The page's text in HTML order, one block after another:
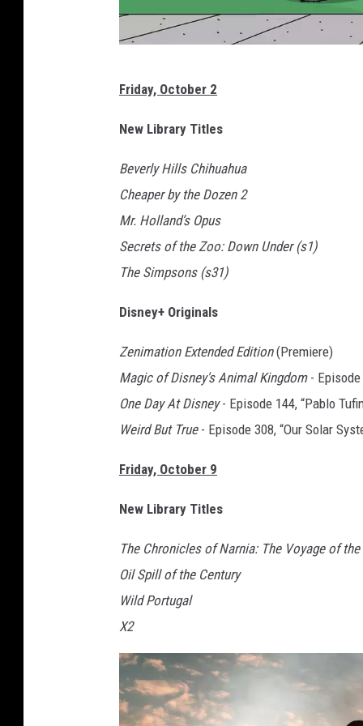
o
x
Friday, October 2
New Library Titles
Beverly Hills Chihuahua
Cheaper by the Dozen 2
Mr. Holland’s Opus
Secrets of the Zoo: Down Under (s1)
The Simpsons (s31)
Disney+ Originals
Zenimation Extended Edition(Premiere)
Magic of Disney's Animal Kingdom- Episode
One Day At Disney- Episode 144, “Pablo
Weird But True- Episode 308, “Our Solar
Friday, October 9
New Library Titles
The Chronicles of Narnia: The Voyage of the
Oil Spill of the Century
Wild Portugal
X2